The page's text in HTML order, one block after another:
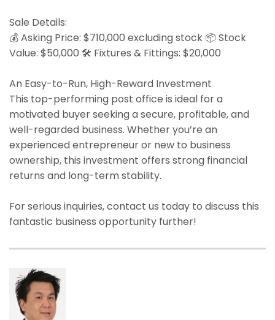
Sale Details:
💰 Asking Price: $710,000 excluding stock 📦 Stock
Value: $50,000 🛠 Fixtures & Fittings: $20,000
An Easy-to-Run, High-Reward Investment
This top-performing post office is ideal for a
motivated buyer seeking a secure, profitable, and
well-regarded business. Whether you’re an
experienced entrepreneur or new to business
ownership, this investment offers strong financial
returns and long-term stability.
For serious inquiries, contact us today to discuss this
fantastic business opportunity further!